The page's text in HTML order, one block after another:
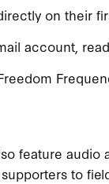
on their
account,
feature
to